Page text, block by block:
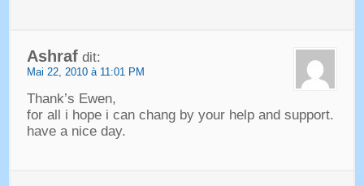
Ashraf dit:
Mai 22, 2010 à 11:01 PM
Thank’s Ewen,
for all i hope i can chang by your help and support.
have a nice day.